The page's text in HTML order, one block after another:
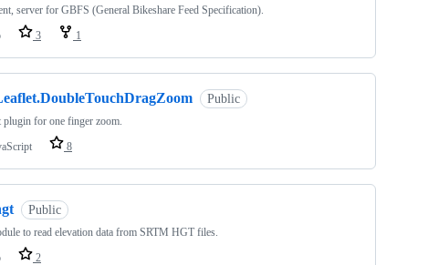
server for GBFS (General Bikeshare Feed Specification).
3 1
Public
plugin for one finger zoom.
8
Public
to read elevation data from SRTM HGT files.
2